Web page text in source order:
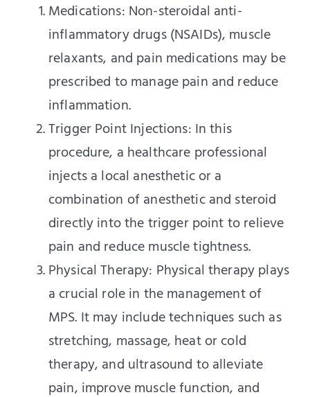
Medications: Non-steroidal anti-
inflammatory drugs (NSAIDs), muscle
relaxants, and pain medications may be
prescribed to manage pain and reduce
inflammation.
Trigger Point Injections: In this
procedure, a healthcare professional
injects a local anesthetic or a
combination of anesthetic and steroid
directly into the trigger point to relieve
pain and reduce muscle tightness.
Physical Therapy: Physical therapy plays
a crucial role in the management of
MPS. It may include techniques such as
stretching, massage, heat or cold
therapy, and ultrasound to alleviate
pain, improve muscle function, and